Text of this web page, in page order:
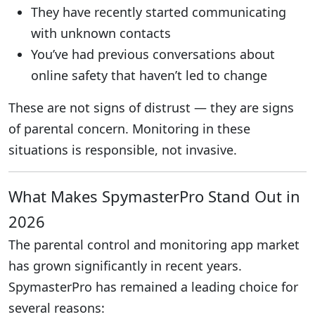
They have recently started communicating
with unknown contacts
You’ve had previous conversations about
online safety that haven’t led to change
These are not signs of distrust — they are signs
of parental concern. Monitoring in these
situations is responsible, not invasive.
What Makes SpymasterPro Stand Out in
2026
The parental control and monitoring app market
has grown significantly in recent years.
SpymasterPro has remained a leading choice for
several reasons: